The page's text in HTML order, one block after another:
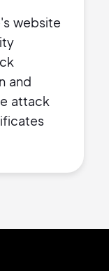
website
and
attack